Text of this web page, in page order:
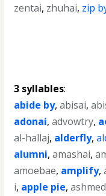
zentai, zhuhai, zip
3 syllables:
abide by,abisai,
adonai,advowtry,
al-hallaj, alderfly,
alumni,amashai,
amoebae, amplify,
i, apple pie,